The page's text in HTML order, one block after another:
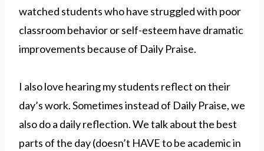
watched students who have struggled with poor
classroom behavior or self-esteem have dramatic
improvements because of Daily Praise.
I also love hearing my students reflect on their
day’s work. Sometimes instead of Daily Praise, we
also do a daily reflection. We talk about the best
parts of the day (doesn’t HAVE to be academic in